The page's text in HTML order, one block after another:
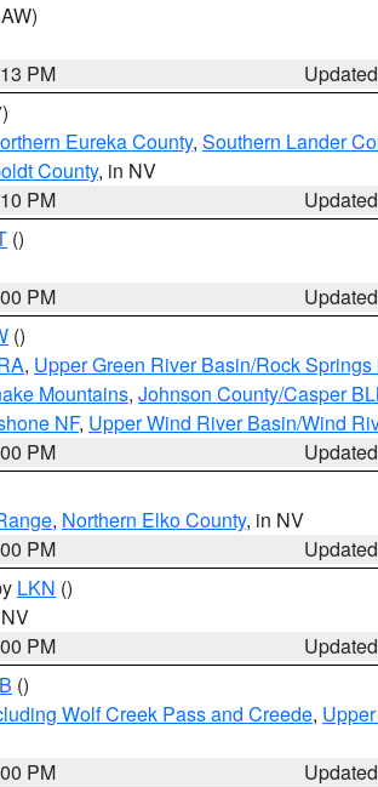
PM
Eureka County, Southern Lander
County, in NV
PM
()
PM
()
, Upper Green River Basin/Rock Springs
Mountains, Johnson County/Casper
NF, Upper Wind River Basin/Wind
PM
, Northern Elko County, in NV
PM
LKN ()
PM
()
Wolf Creek Pass and Creede,
PM